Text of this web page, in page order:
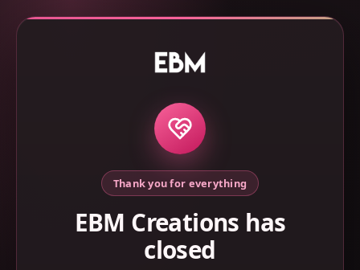
Thank you for everything
EBM Creations has
closed